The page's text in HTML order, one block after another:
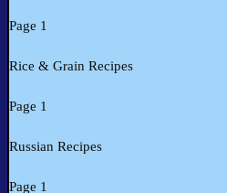
Page 1
Rice & Grain Recipes
Page 1
Russian Recipes
Page 1